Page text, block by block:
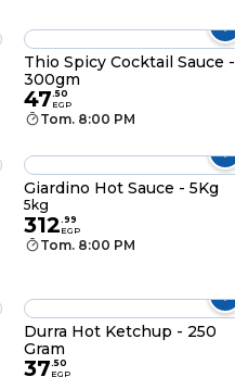
Thio Spicy Cocktail Sauce -
300gm
47.50
EGP
Tom. 8:00 PM
Giardino Hot Sauce - 5Kg
5kg
312.99
EGP
Tom. 8:00 PM
Durra Hot Ketchup - 250
Gram
37.50
EGP